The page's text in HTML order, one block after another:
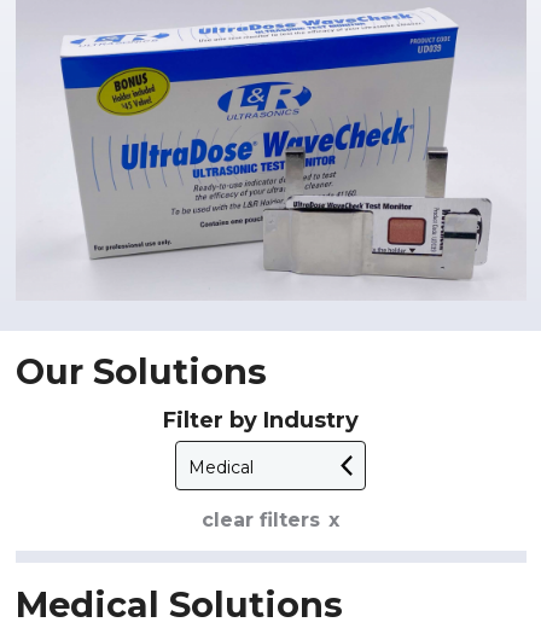
Our Solutions
Filter by Industry
clear filters
Medical Solutions